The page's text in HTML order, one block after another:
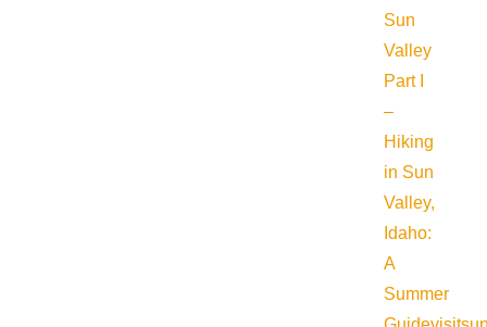
Sun
Valley
Part I
–
Hiking
in Sun
Valley,
Idaho:
A
Summer